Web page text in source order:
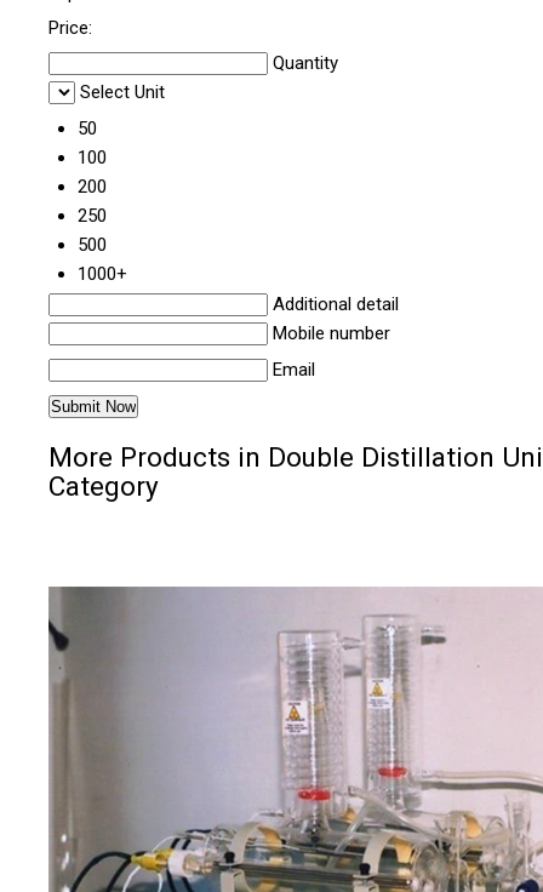
Price:
Quantity
Select Unit
50
100
200
250
500
1000+
Additional detail
Mobile number
Email
More Products in Double Distillation
Category